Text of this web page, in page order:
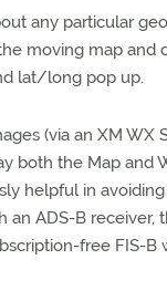
any particular
moving map and
lat/long pop up.
(via an XM WX
both the Map and
helpful in
ADS-B receiver,
free FIS-B